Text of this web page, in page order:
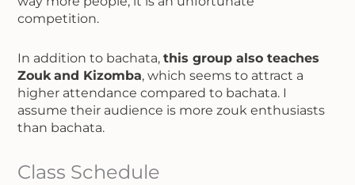
competition.
In addition to bachata,this group also teaches
Zouk and Kizomba, which seems to attract a
higher attendance compared to bachata. I
assume their audience is more zouk enthusiasts
than bachata.
Class Schedule